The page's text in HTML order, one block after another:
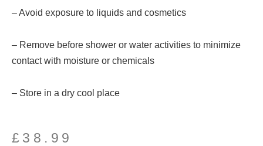
– Avoid exposure to liquids and cosmetics
– Remove before shower or water activities to minimize
contact with moisture or chemicals
– Store in a dry cool place
£ 38.99